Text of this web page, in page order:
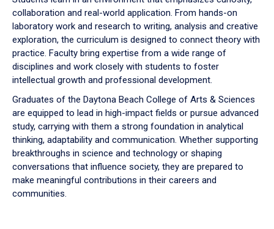
collaboration and real-world application. From hands-on
laboratory work and research to writing, analysis and creative
exploration, the curriculum is designed to connect theory with
practice. Faculty bring expertise from a wide range of
disciplines and work closely with students to foster
intellectual growth and professional development.
Graduates of the Daytona Beach College of Arts & Sciences
are equipped to lead in high-impact fields or pursue advanced
study, carrying with them a strong foundation in analytical
thinking, adaptability and communication. Whether supporting
breakthroughs in science and technology or shaping
conversations that influence society, they are prepared to
make meaningful contributions in their careers and
communities.